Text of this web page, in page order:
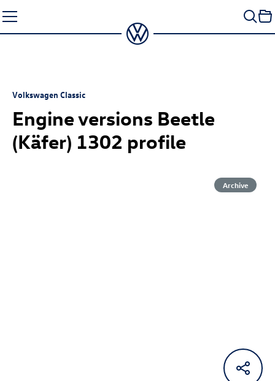
to
content
Volkswagen Classic
Engine versions Beetle
(Käfer) 1302 profile
Archive